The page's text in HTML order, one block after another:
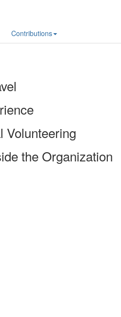
Contributions
Volunteering
the Organization